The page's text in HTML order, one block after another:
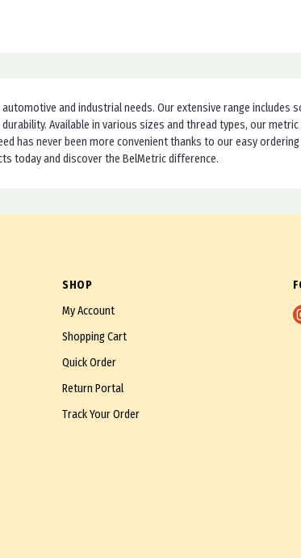
and industrial needs. Our extensive range includes
Available in various sizes and thread types, our
has never been more convenient thanks to our easy
today and discover the BelMetric difference.
SHOP
My Account
Shopping Cart
Quick Order
Return Portal
Track Your Order